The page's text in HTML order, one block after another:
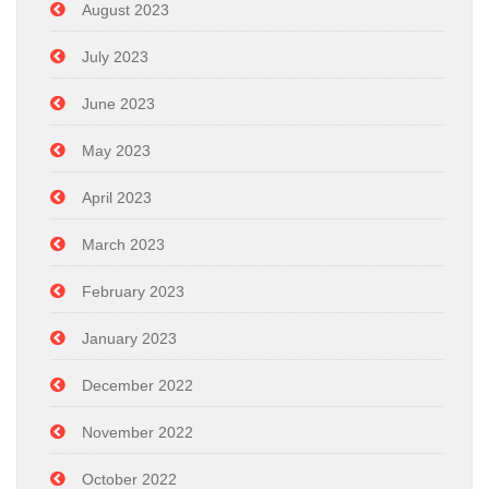
August 2023
July 2023
June 2023
May 2023
April 2023
March 2023
February 2023
January 2023
December 2022
November 2022
October 2022